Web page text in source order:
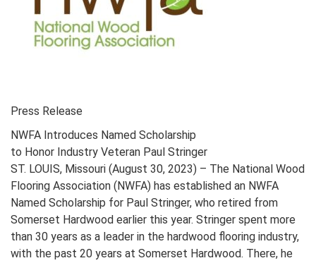
Press Release
NWFA Introduces Named Scholarship
to Honor Industry Veteran Paul Stringer
ST. LOUIS, Missouri (August 30, 2023) – The National Wood
Flooring Association (NWFA) has established an NWFA
Named Scholarship for Paul Stringer, who retired from
Somerset Hardwood earlier this year. Stringer spent more
than 30 years as a leader in the hardwood flooring industry,
with the past 20 years at Somerset Hardwood. There, he